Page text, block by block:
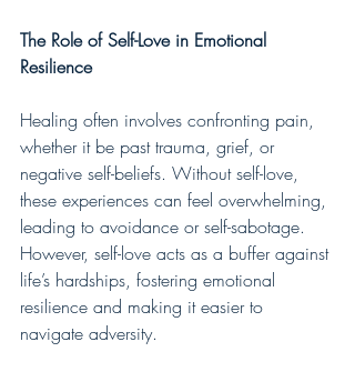
The Role of Self-Love in Emotional
Resilience
Healing often involves confronting pain,
whether it be past trauma, grief, or
negative self-beliefs. Without self-love,
these experiences can feel overwhelming,
leading to avoidance or self-sabotage.
However, self-love acts as a buffer against
life’s hardships, fostering emotional
resilience and making it easier to
navigate adversity.